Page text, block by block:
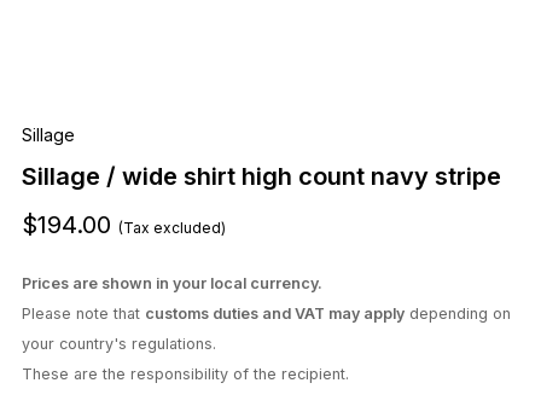
Sillage
Sillage / wide shirt high count navy stripe
$194.00 (Tax excluded)
Prices are shown in your local currency.
Please note that customs duties and VAT may applydepending on
your country's regulations.
These are the responsibility of the recipient.